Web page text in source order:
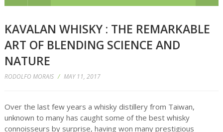
KAVALAN WHISKY : THE REMARKABLE
ART OF BLENDING SCIENCE AND
NATURE
RODOLFO MORAIS / MAY 11, 2017
Over the last few years a whisky distillery from Taiwan,
unknown to many has caught some of the best whisky
connoisseurs by surprise, having won many prestigious